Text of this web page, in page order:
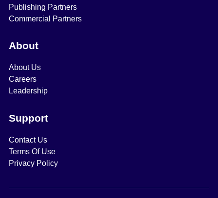
Publishing Partners
Commercial Partners
About
About Us
Careers
Leadership
Support
Contact Us
Terms Of Use
Privacy Policy